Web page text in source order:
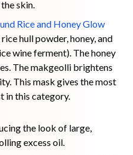
skin.
Rice and Honey Glow
rice hull powder, honey, and
wine ferment). The honey
The makgeolli brightens
This mask gives the most
in this category.
the look of large,
excess oil.